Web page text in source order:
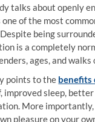
talks about openly
one of the most
being
is a completely
ages, and walks
points to the benefits
improved sleep,
More importantly,
pleasure on your